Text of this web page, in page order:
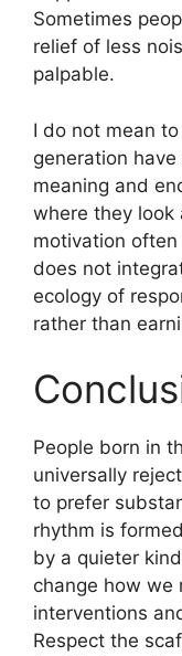
Sometimes
relief of less
palpable.
I do not mean
generation
meaning and
where they look
motivation
does not
ecology of
rather than
People born in
universally
to prefer
rhythm is
by a quieter
change how we
interventions
Respect the